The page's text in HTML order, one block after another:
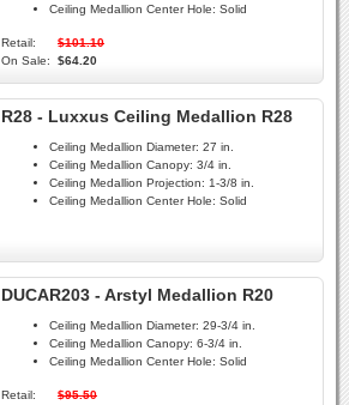
Ceiling Medallion Center Hole: Solid
Retail:
$101.10
On Sale:
$64.20
R28 - Luxxus Ceiling Medallion R28
Ceiling Medallion Diameter: 27 in.
Ceiling Medallion Canopy: 3/4 in.
Ceiling Medallion Projection: 1-3/8 in.
Ceiling Medallion Center Hole: Solid
DUCAR203 - Arstyl Medallion R20
Ceiling Medallion Diameter: 29-3/4 in.
Ceiling Medallion Canopy: 6-3/4 in.
Ceiling Medallion Center Hole: Solid
Retail:
$95.50